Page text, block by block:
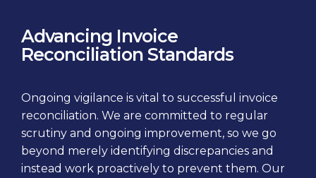
Advancing Invoice
Reconciliation Standards
Ongoing vigilance is vital to successful invoice
reconciliation. We are committed to regular
scrutiny and ongoing improvement, so we go
beyond merely identifying discrepancies and
instead work proactively to prevent them. Our